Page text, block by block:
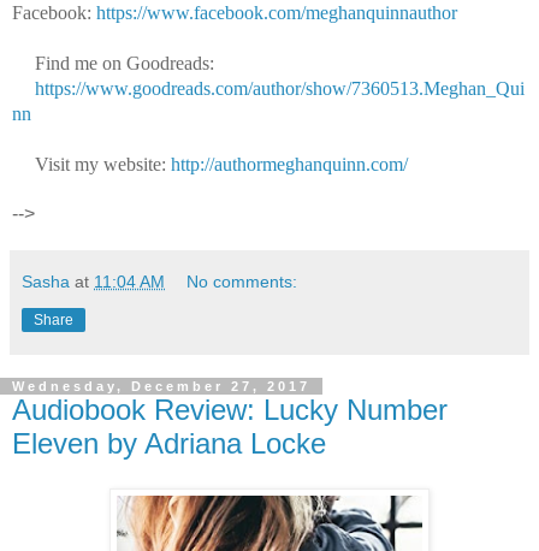
Facebook: https://www.facebook.com/meghanquinnauthor
Find me on Goodreads:
https://www.goodreads.com/author/show/7360513.Meghan_Qui
nn
Visit my website:http://authormeghanquinn.com/
-->
Sasha at 11:04 AM No comments:
Share
Wednesday, December 27, 2017
Audiobook Review: Lucky Number
Eleven by Adriana Locke